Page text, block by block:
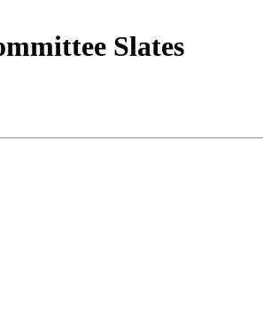
Slates